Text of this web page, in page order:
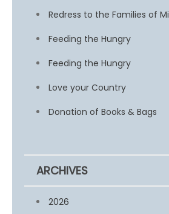
Redress to the Families of
Feeding the Hungry
Feeding the Hungry
Love your Country
Donation of Books & Bags
ARCHIVES
2026